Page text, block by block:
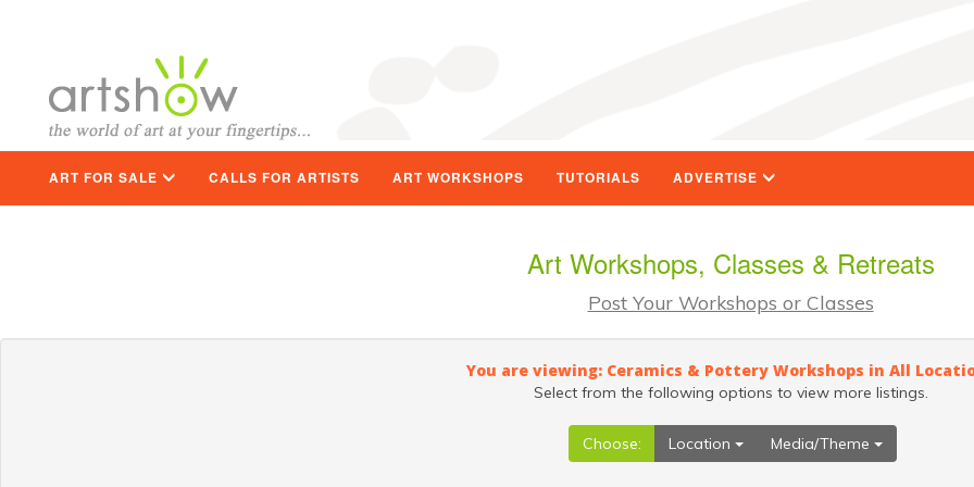
ART FOR SALE CALLS FOR ARTISTS ART WORKSHOPS TUTORIALS ADVERTISE
Art Workshops, Classes & Retreats
Post Your Workshops or Classes
You are viewing: Ceramics & Pottery Workshops in All
Select from the following options to view more listings.
Choose: Location Media/Theme